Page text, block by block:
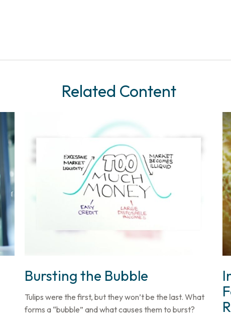
Related Content
Bursting the Bubble
Tulips were the first, but they won’t be the last. What
forms a “bubble” and what causes them to burst?